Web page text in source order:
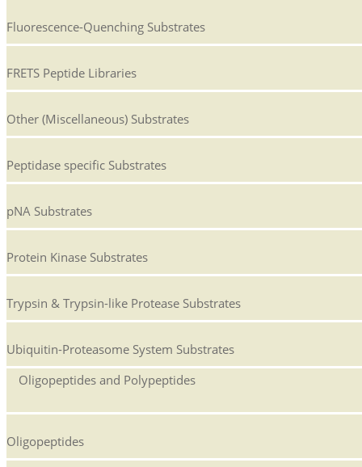
Fluorescence-Quenching Substrates
FRETS Peptide Libraries
Other (Miscellaneous) Substrates
Peptidase specific Substrates
pNA Substrates
Protein Kinase Substrates
Trypsin & Trypsin-like Protease Substrates
Ubiquitin-Proteasome System Substrates
Oligopeptides and Polypeptides
Oligopeptides